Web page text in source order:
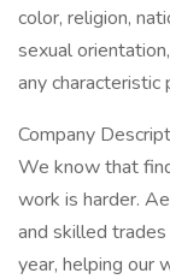
color, religion,
sexual
any
Company
We know that
work is harder.
and skilled
year, helping our